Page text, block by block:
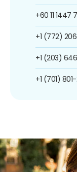
+60 11 1447
+1 (772)
+1 (203)
+1 (701) 801-